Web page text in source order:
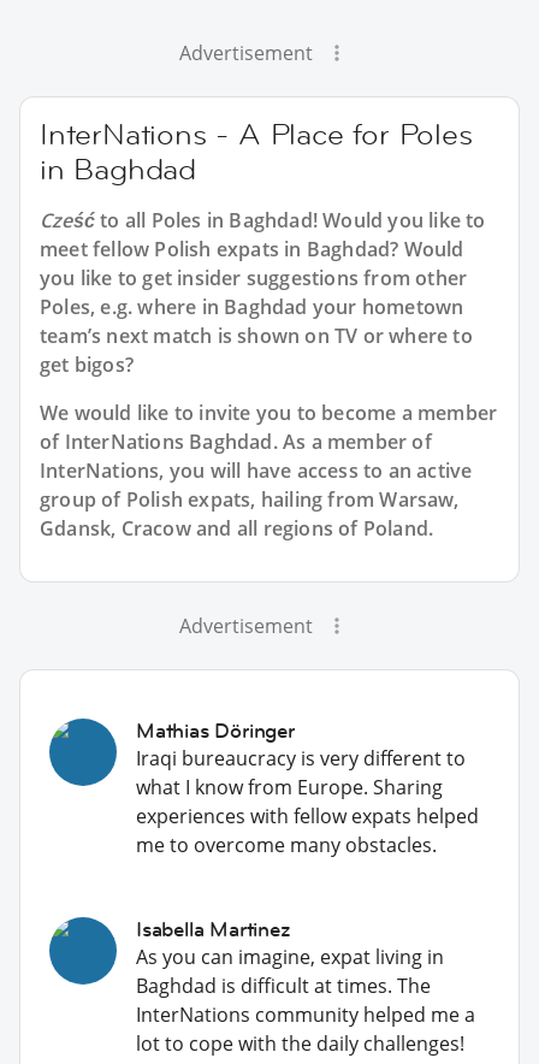
Advertisement
InterNations - A Place for Poles
in Baghdad
Cześćto all Poles in Baghdad! Would you like to
meet fellow Polish expats in Baghdad? Would
you like to get insider suggestions from other
Poles, e.g. where in Baghdad your hometown
team’s next match is shown on TV or where to
get bigos?
We would like to invite you to become a member
of InterNations Baghdad. As a member of
InterNations, you will have access to an active
group of Polish expats, hailing from Warsaw,
Gdansk, Cracow and all regions of Poland.
Advertisement
Mathias Döringer
Iraqi bureaucracy is very different to
what I know from Europe. Sharing
experiences with fellow expats helped
me to overcome many obstacles.
Isabella Martinez
As you can imagine, expat living in
Baghdad is difficult at times. The
InterNations community helped me a
lot to cope with the daily challenges!